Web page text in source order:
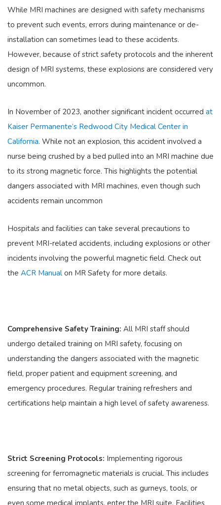
While MRI machines are designed with safety mechanisms
to prevent such events, errors during maintenance or de-
installation can sometimes lead to these accidents.
However, because of strict safety protocols and the inherent
design of MRI systems, these explosions are considered very
uncommon.
In November of 2023, another significant incident occurred at
Kaiser Permanente’s Redwood City Medical Center in
California. While not an explosion, this accident involved a
nurse being crushed by a bed pulled into an MRI machine due
to its strong magnetic force. This highlights the potential
dangers associated with MRI machines, even though such
accidents remain uncommon​
Hospitals and facilities can take several precautions to
prevent MRI-related accidents, including explosions or other
incidents involving the powerful magnetic field. Check out
the ACR Manual on MR Safety for more details.
Comprehensive Safety Training: All MRI staff should
undergo detailed training on MRI safety, focusing on
understanding the dangers associated with the magnetic
field, proper patient and equipment screening, and
emergency procedures. Regular training refreshers and
certifications help maintain a high level of safety awareness.
Strict Screening Protocols: Implementing rigorous
screening for ferromagnetic materials is crucial. This includes
ensuring that no metal objects, such as gurneys, tools, or